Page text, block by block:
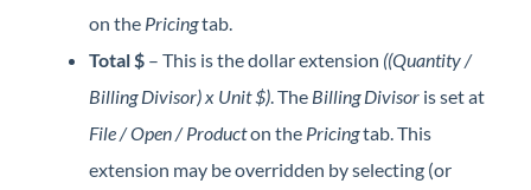
on the Pricingtab.
Total $ – This is the dollar extension ((Quantity /
Billing Divisor) x Unit $). The Billing Divisor is set at
File / Open / Producton the Pricingtab. This
extension may be overridden by selecting (or